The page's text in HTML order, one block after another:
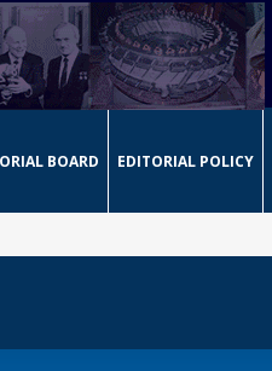
BOARD EDITORIAL POLICY